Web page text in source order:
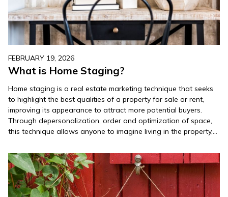
FEBRUARY 19, 2026
What is Home Staging?
Home staging is a real estate marketing technique that seeks
to highlight the best qualities of a property for sale or rent,
improving its appearance to attract more potential buyers.
Through depersonalization, order and optimization of space,
this technique allows anyone to imagine living in the property,